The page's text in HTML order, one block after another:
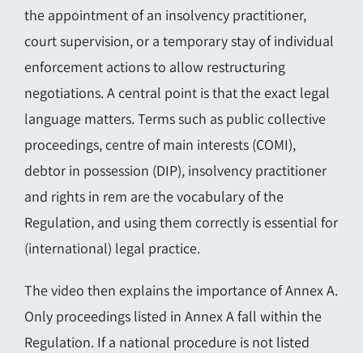
the appointment of an insolvency practitioner,
court supervision, or a temporary stay of individual
enforcement actions to allow restructuring
negotiations. A central point is that the exact legal
language matters. Terms such as public collective
proceedings, centre of main interests (COMI),
debtor in possession (DIP), insolvency practitioner
and rights in rem are the vocabulary of the
Regulation, and using them correctly is essential for
(international) legal practice.
The video then explains the importance of Annex A.
Only proceedings listed in Annex A fall within the
Regulation. If a national procedure is not listed